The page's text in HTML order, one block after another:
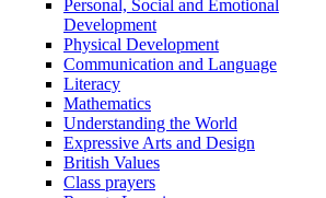
Personal, Social and Emotional
Development
Physical Development
Communication and Language
Literacy
Mathematics
Understanding the World
Expressive Arts and Design
British Values
Class prayers